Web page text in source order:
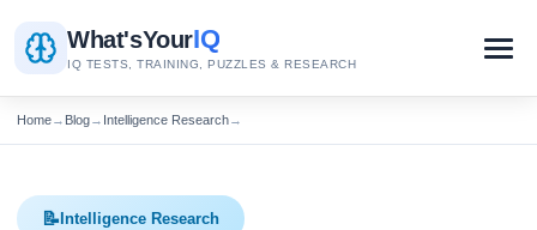
What'sYourIQ
IQ TESTS, TRAINING, PUZZLES & RESEARCH
Home→ Blog→ Intelligence Research→
📝 Intelligence Research